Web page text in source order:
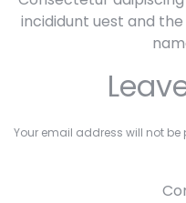
incididunt uest and
Your email address will not be